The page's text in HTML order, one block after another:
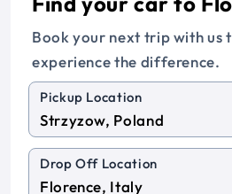
Book your next trip with us
experience the difference.
Pickup Location
Drop Off Location